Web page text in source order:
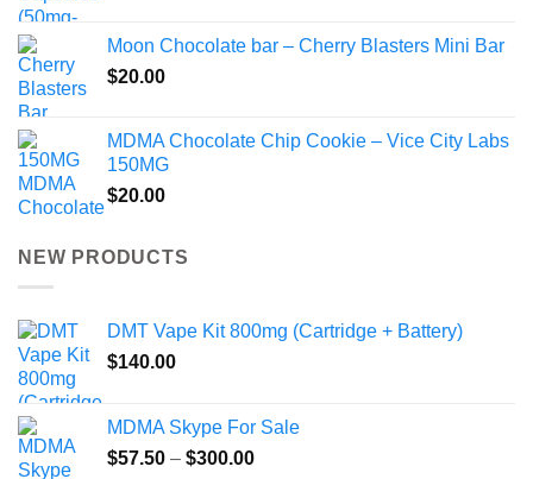
Moon Chocolate bar – Cherry Blasters Mini Bar
$20.00
MDMA Chocolate Chip Cookie – Vice City Labs
150MG
$20.00
NEW PRODUCTS
DMT Vape Kit 800mg (Cartridge + Battery)
$140.00
MDMA Skype For Sale
$57.50 – $300.00Price